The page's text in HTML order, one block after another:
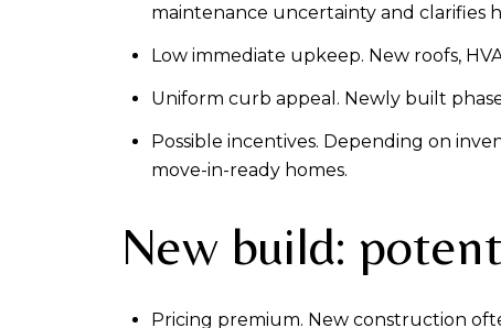
maintenance uncertainty and clarifies
Low immediate upkeep. New roofs,
Uniform curb appeal. Newly built
Possible incentives. Depending on
move-in-ready homes.
New build:
Pricing premium. New construction